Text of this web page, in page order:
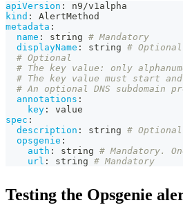
apiVersion :
n9/v1alpha
kind :
AlertMethod
metadata :
name : string # Mandatory
displayName : string # Optional
# Optional
# The key value: only
# The key value must start
# An optional DNS
annotations :
key :
value
spec :
description : string # Optional
opsgenie :
auth : string # Mandatory.
url : string # Mandatory
Testing the Opsgenie